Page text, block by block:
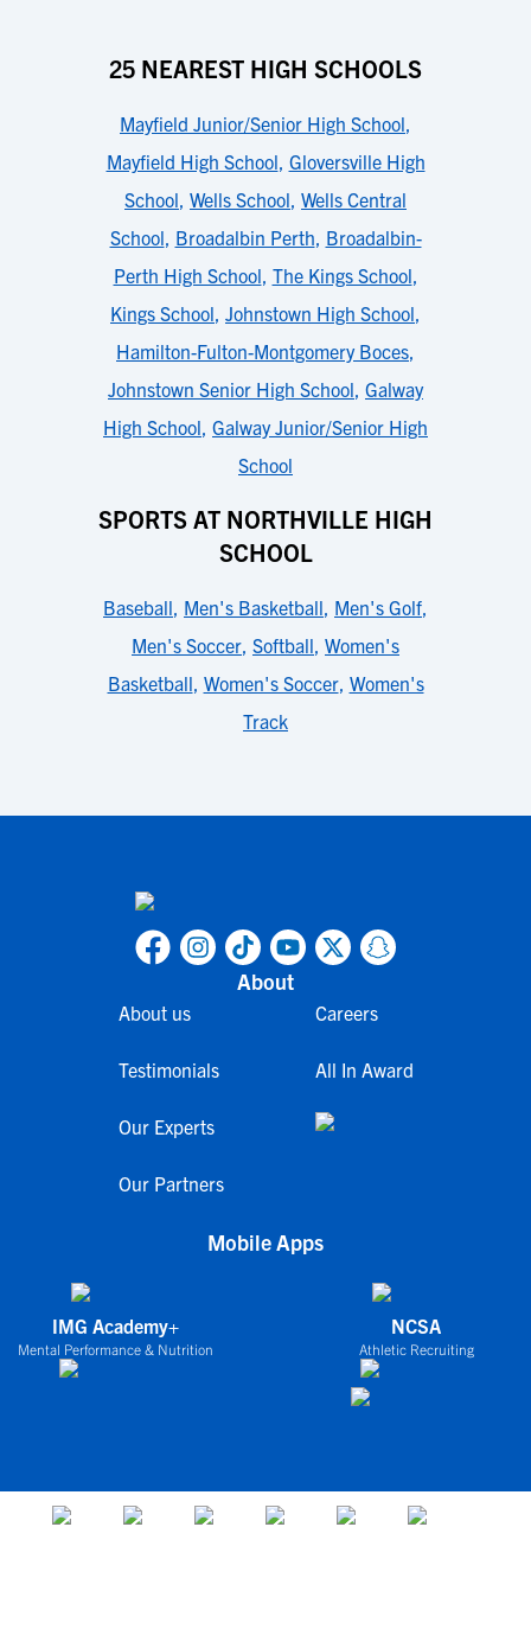
25 NEAREST HIGH SCHOOLS
Mayfield Junior/Senior High School,
Mayfield High School, Gloversville High
School, Wells School, Wells Central
School, Broadalbin Perth, Broadalbin-
Perth High School, The Kings School,
Kings School, Johnstown High School,
Hamilton-Fulton-Montgomery Boces,
Johnstown Senior High School, Galway
High School, Galway Junior/Senior High
School
SPORTS AT NORTHVILLE HIGH
SCHOOL
Baseball, Men's Basketball, Men's Golf,
Men's Soccer, Softball, Women's
Basketball, Women's Soccer, Women's
Track
About
About us
Testimonials
Our Experts
Our Partners
Careers
All In Award
Mobile Apps
IMG Academy+
Mental Performance & Nutrition
NCSA
Athletic Recruiting